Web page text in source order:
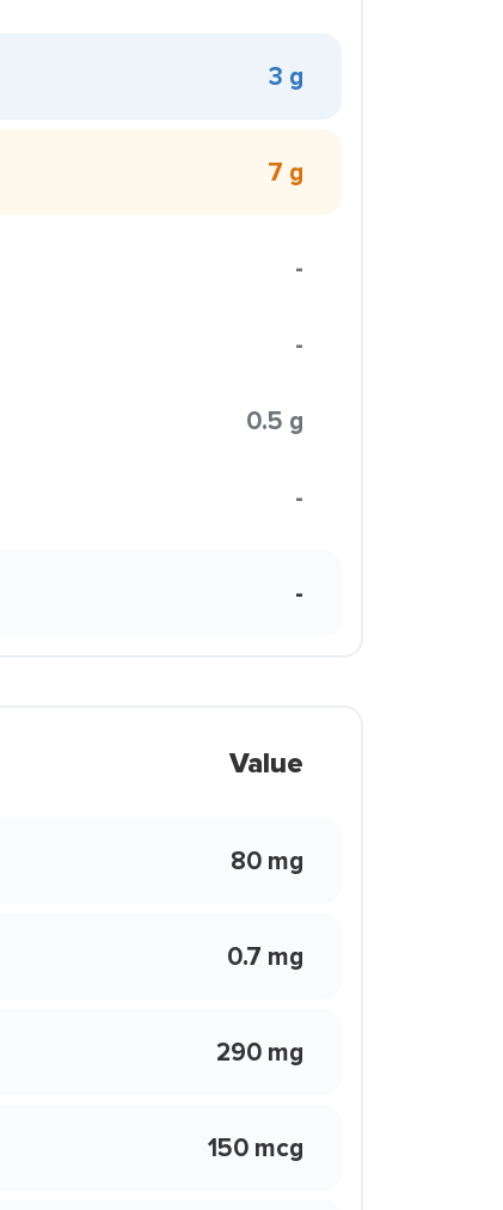
3 g
7 g
-
-
0.5 g
-
-
Value
80 mg
0.7 mg
290 mg
150 mcg